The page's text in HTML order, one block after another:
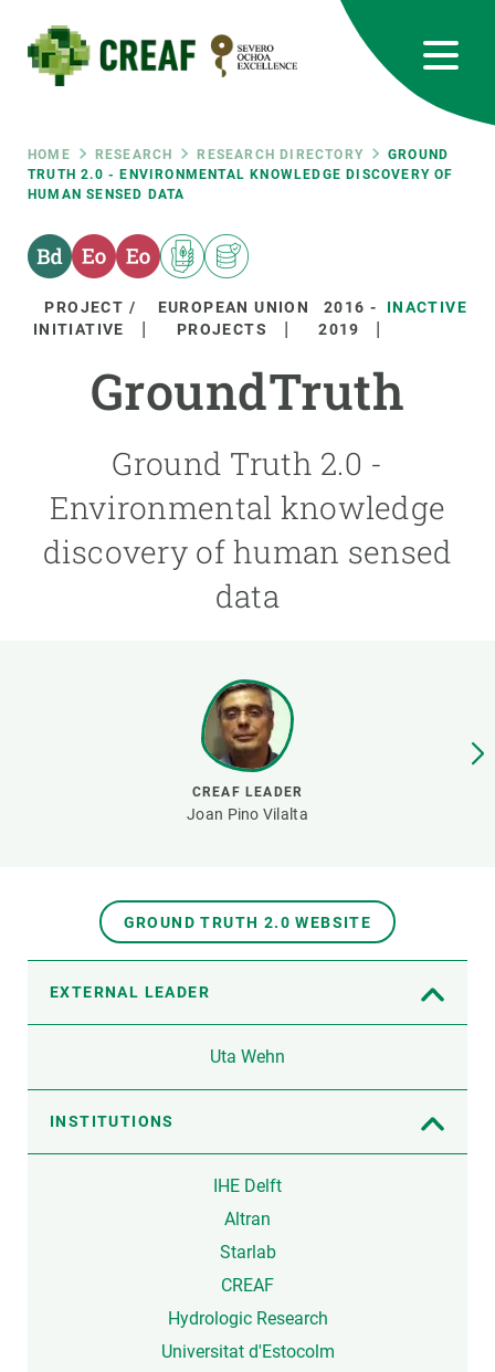
main
content
Breadcrumb
HOME RESEARCH RESEARCH DIRECTORY
GROUND
TRUTH 2.0 - ENVIRONMENTAL KNOWLEDGE DISCOVERY OF
HUMAN SENSED DATA
PROJECT /
INITIATIVE
EUROPEAN UNION
PROJECTS
2016 -
2019
INACTIVE
GroundTruth
Ground Truth 2.0 -
Environmental knowledge
discovery of human sensed
data
CREAF LEADER
Joan Pino Vilalta
GROUND TRUTH 2.0 WEBSITE
EXTERNAL LEADER
Uta Wehn
INSTITUTIONS
IHE Delft
Altran
Starlab
CREAF
Hydrologic Research
Universitat d'Estocolm
RRSS
Featured
responsive
Responsive
menu
ABOUT US
RESEARCH
GET INVOLVED